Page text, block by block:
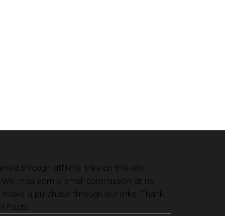
through affiliate links on this site
may earn a small commission at no
a purchase through our links. Thank
Facts.